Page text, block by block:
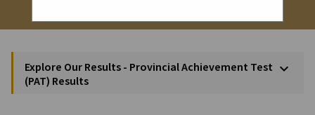
Explore Our Results - Provincial Achievement Test
(PAT) Results
keyboard_arrow_down